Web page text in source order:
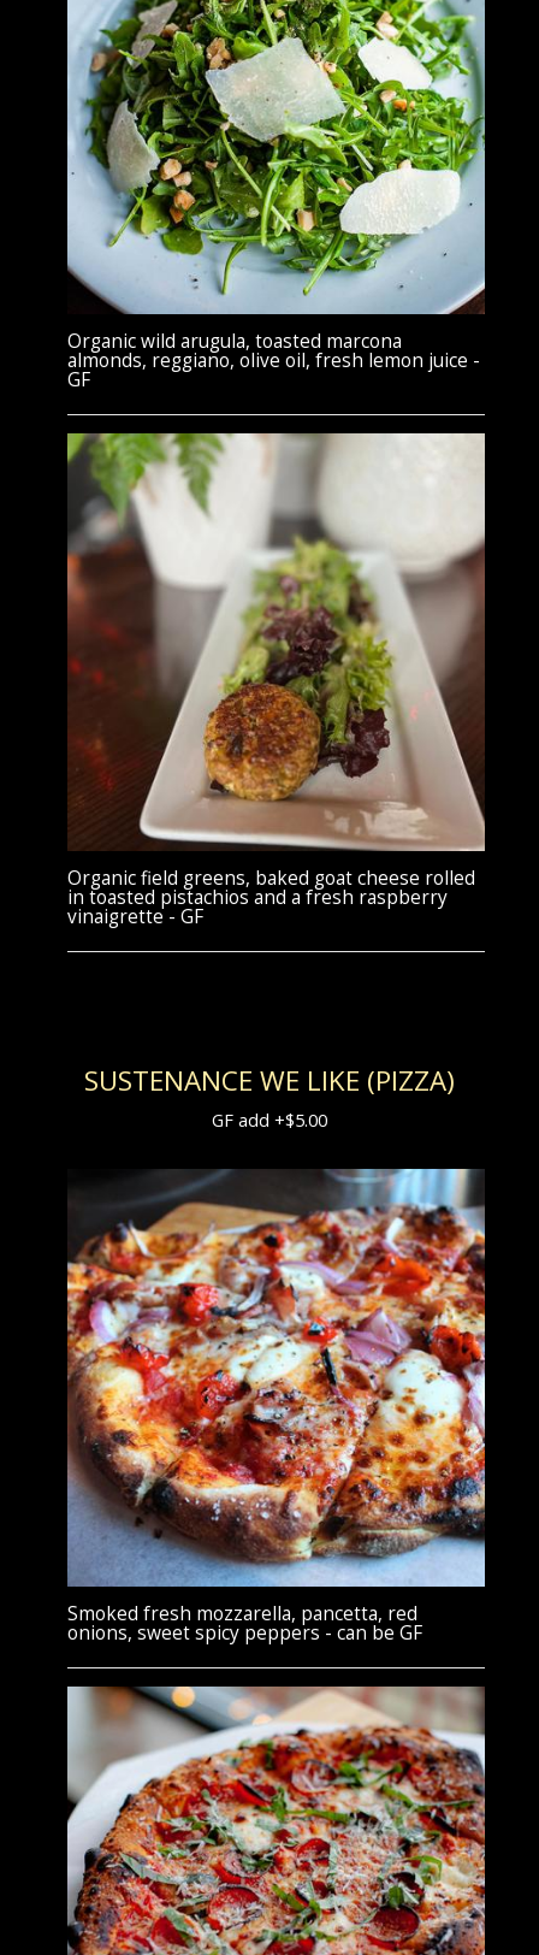
Organic wild arugula, toasted marcona
almonds, reggiano, olive oil, fresh lemon juice -
GF
Organic field greens, baked goat cheese rolled
in toasted pistachios and a fresh raspberry
vinaigrette - GF
SUSTENANCE WE LIKE (PIZZA)
GF add +$5.00
Smoked fresh mozzarella, pancetta, red
onions, sweet spicy peppers - can be GF